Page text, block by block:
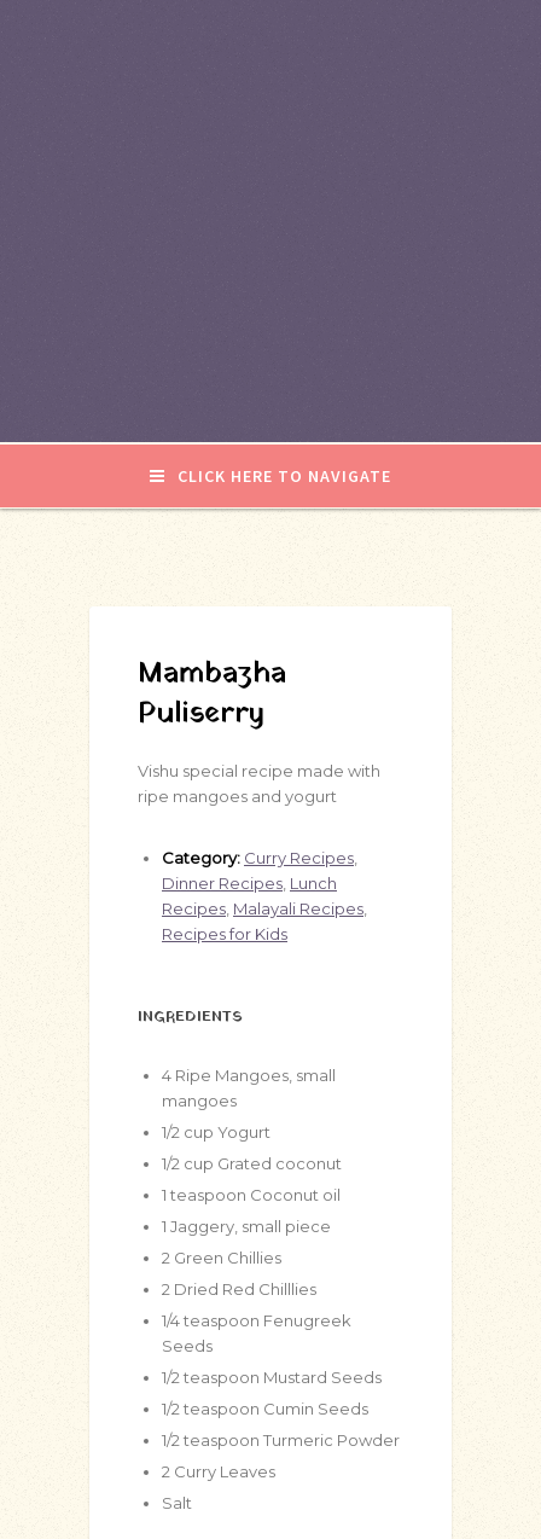
CLICK HERE TO NAVIGATE
Mambazha
Puliserry
Vishu special recipe made with
ripe mangoes and yogurt
Category: Curry Recipes
Dinner Recipes Lunch
Recipes Malayali Recipes
Recipes for Kids
INGREDIENTS
4 Ripe Mangoes, small
mangoes
1/2 cup Yogurt
1/2 cup Grated coconut
1 teaspoon Coconut oil
1 Jaggery, small piece
2 Green Chillies
2 Dried Red Chilllies
1/4teaspoon Fenugreek
Seeds
1/2 teaspoon Mustard Seeds
1/2 teaspoon Cumin Seeds
1/2 teaspoon Turmeric Powder
2 Curry Leaves
Salt